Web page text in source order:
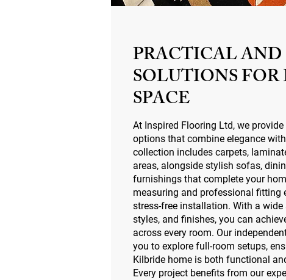
PRACTICAL
SOLUTIONS FOR
SPACE
At Inspired Flooring Ltd, we
options that combine elegance
collection includes carpets,
areas, alongside stylish sofas,
furnishings that complete your
measuring and professional fitting
stress-free installation. With a
styles, and finishes, you can
across every room. Our
you to explore full-room setups,
Kilbride home is both functional
Every project benefits from our